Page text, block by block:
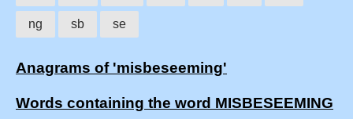
ng sb se
Anagrams of 'misbeseeming'
Words containing the word MISBESEEMING